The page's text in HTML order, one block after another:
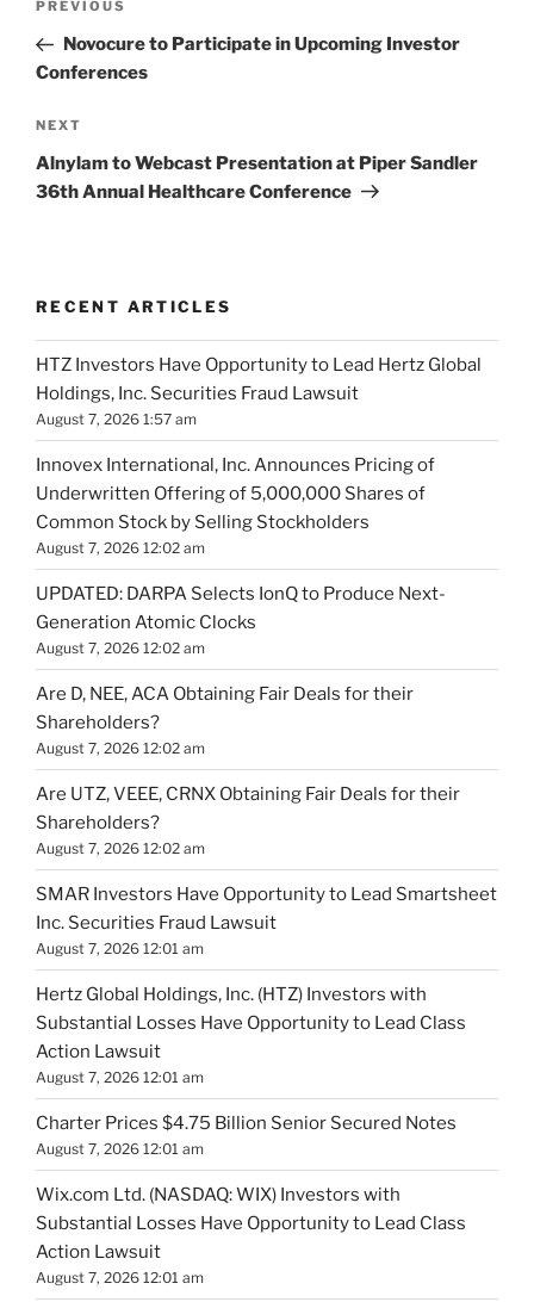
Previous
Post
PREVIOUS
Novocure to Participate in Upcoming Investor
Conferences
Next
Post
NEXT
Alnylam to Webcast Presentation at Piper Sandler
36th Annual Healthcare Conference
RECENT ARTICLES
HTZ Investors Have Opportunity to Lead Hertz Global
Holdings, Inc. Securities Fraud Lawsuit
August 7, 2026 1:57 am
Innovex International, Inc. Announces Pricing of
Underwritten Offering of 5,000,000 Shares of
Common Stock by Selling Stockholders
August 7, 2026 12:02 am
UPDATED: DARPA Selects IonQ to Produce Next-
Generation Atomic Clocks
August 7, 2026 12:02 am
Are D, NEE, ACA Obtaining Fair Deals for their
Shareholders?
August 7, 2026 12:02 am
Are UTZ, VEEE, CRNX Obtaining Fair Deals for their
Shareholders?
August 7, 2026 12:02 am
SMAR Investors Have Opportunity to Lead Smartsheet
Inc. Securities Fraud Lawsuit
August 7, 2026 12:01 am
Hertz Global Holdings, Inc. (HTZ) Investors with
Substantial Losses Have Opportunity to Lead Class
Action Lawsuit
August 7, 2026 12:01 am
Charter Prices $4.75 Billion Senior Secured Notes
August 7, 2026 12:01 am
Wix.com Ltd. (NASDAQ: WIX) Investors with
Substantial Losses Have Opportunity to Lead Class
Action Lawsuit
August 7, 2026 12:01 am